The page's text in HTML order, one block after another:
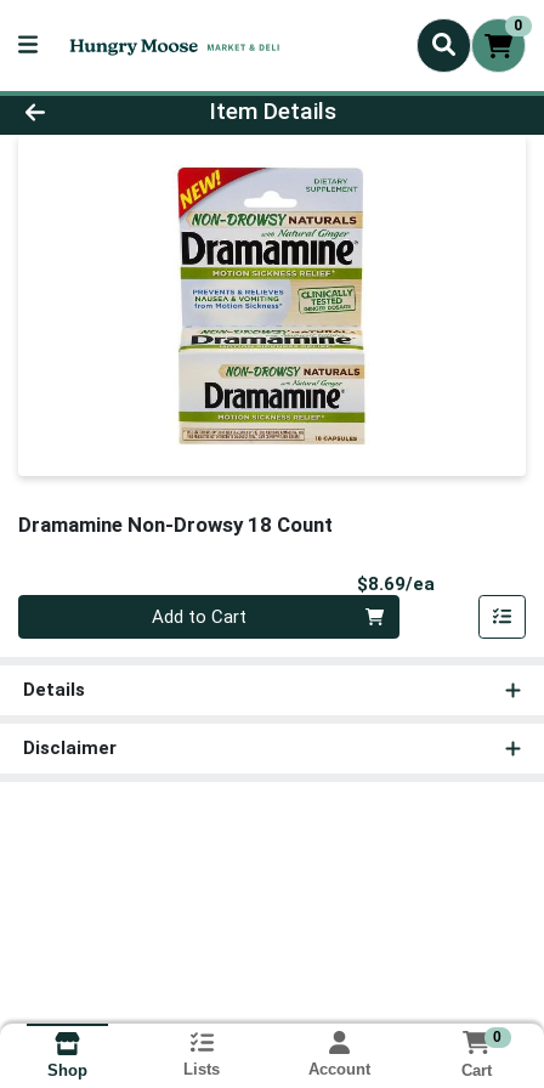
0
Product Details Page
Item Details
Dramamine Non-Drowsy 18 Count
$8.69/ea
Add to Cart
Details
Disclaimer
Shop Lists Account
0
Cart